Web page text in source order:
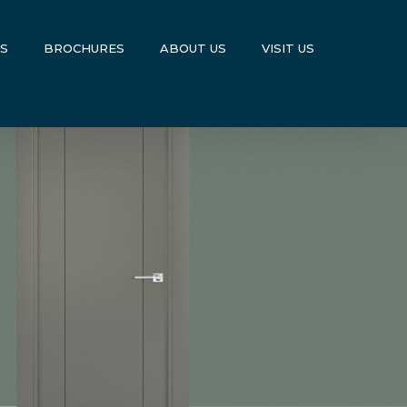
BROCHURES ABOUT US VISIT US